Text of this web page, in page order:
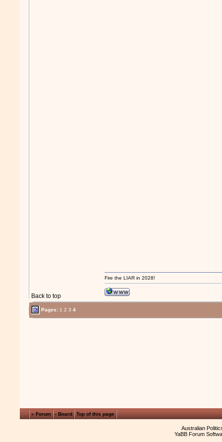
Back to top
Fire the LIAR in 2028!
Pages: 1 2 3 4
« Forum ‹ Board Top of this page
Australian
YaBB Forum